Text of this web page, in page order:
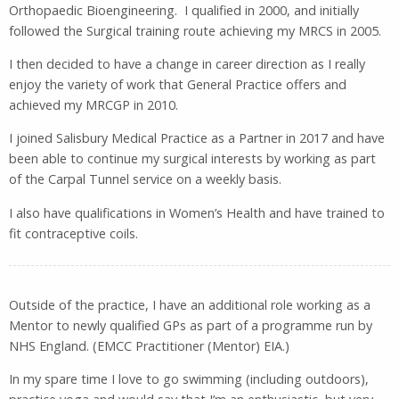
Orthopaedic Bioengineering. I qualified in 2000, and initially
followed the Surgical training route achieving my MRCS in 2005.
I then decided to have a change in career direction as I really
enjoy the variety of work that General Practice offers and
achieved my MRCGP in 2010.
I joined Salisbury Medical Practice as a Partner in 2017 and have
been able to continue my surgical interests by working as part
of the Carpal Tunnel service on a weekly basis.
I also have qualifications in Women’s Health and have trained to
fit contraceptive coils.
Outside of the practice, I have an additional role working as a
Mentor to newly qualified GPs as part of a programme run by
NHS England. (EMCC Practitioner (Mentor) EIA.)
In my spare time I love to go swimming (including outdoors),